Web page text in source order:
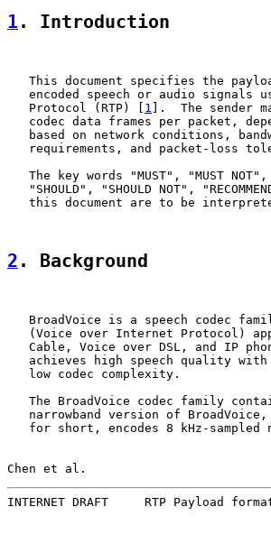
1 . Introduction
This document specifies the
encoded speech or audio signals
   Protocol (RTP) [
1
].  The sender
codec data frames per packet,
based on network conditions,
requirements, and packet-loss
The key words "MUST", "MUST
"SHOULD", "SHOULD NOT",
this document are to be
2 . Background
BroadVoice is a speech codec
(Voice over Internet Protocol)
Cable, Voice over DSL, and IP
achieves high speech quality
   low codec complexity.
The BroadVoice codec family
narrowband version of BroadVoice,
for short, encodes 8 kHz-sampled
Chen et al.
INTERNET DRAFT     RTP Payload